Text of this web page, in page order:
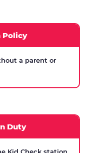
Policy
a parent or
Duty
Kid Check station